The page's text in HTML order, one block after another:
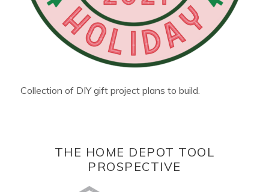
Collection of DIY gift project plans to build.
THE HOME DEPOT TOOL
PROSPECTIVE